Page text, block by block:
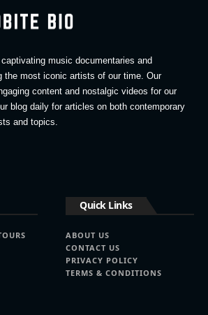
music documentaries and
the most iconic artists of our time. Our
content and nostalgic videos for our
blog daily for articles on both contemporary
and topics.
Quick Links
ABOUT US
CONTACT US
PRIVACY POLICY
TERMS & CONDITIONS